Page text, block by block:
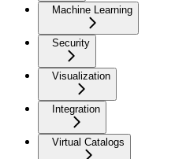
Machine Learning
Security
Visualization
Integration
Virtual Catalogs